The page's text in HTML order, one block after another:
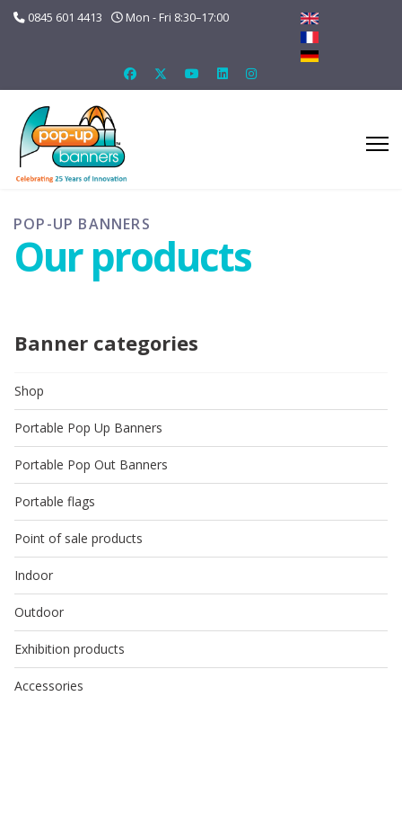
0845 601 4413 Mon - Fri 8:30–17:00
POP-UP BANNERS
Our products
Banner categories
Shop
Portable Pop Up Banners
Portable Pop Out Banners
Portable flags
Point of sale products
Indoor
Outdoor
Exhibition products
Accessories